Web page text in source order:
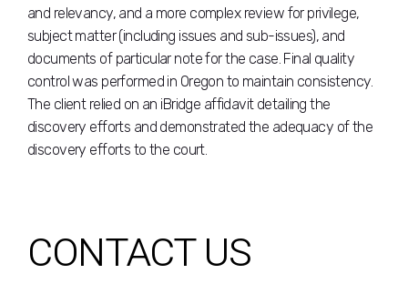
and relevancy, and a more complex review for privilege,
subject matter (including issues and sub-issues), and
documents of particular note for the case. Final quality
control was performed in Oregon to maintain consistency.
The client relied on an iBridge affidavit detailing the
discovery efforts and demonstrated the adequacy of the
discovery efforts to the court.
CONTACT US